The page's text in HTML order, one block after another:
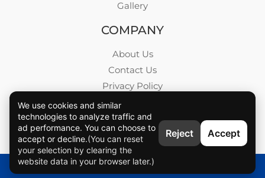
Gallery
COMPANY
About Us
Contact Us
Privacy Policy
Career
VMKON © All rights reserved
We use cookies and similar
technologies to analyze traffic and
ad performance. You can choose to
accept or decline.(You can reset
your selection by clearing the
website data in your browser later.)
Reject Accept